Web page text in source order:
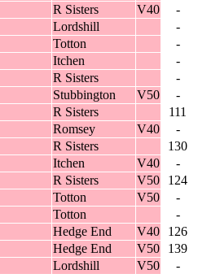
R Sisters V40 -
Lordshill -
Totton -
Itchen -
R Sisters -
Stubbington V50 -
R Sisters 111
Romsey V40 -
R Sisters 130
Itchen V40 -
R Sisters V50 124
Totton V50 -
Totton -
Hedge End V40 126
Hedge End V50 139
Lordshill V50 -